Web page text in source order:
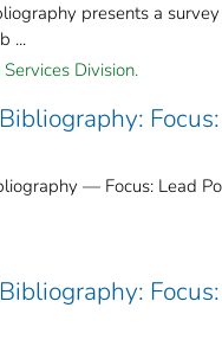
presents a
...
Division.
— Focus: Lead